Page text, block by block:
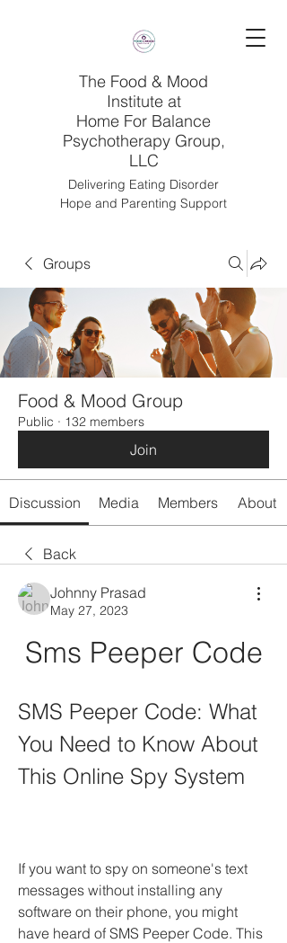
The Food & Mood
Institute at
Home For Balance
Psychotherapy Group,
LLC
Delivering Eating Disorder
Hope and Parenting Support
Groups
Food & Mood Group
Public · 132 members
Join
Discussion Media Members About
Back
Johnny Prasad
May 27, 2023
Sms Peeper Code
SMS Peeper Code: What
You Need to Know About
This Online Spy System
If you want to spy on someone's text
messages without installing any
software on their phone, you might
have heard of SMS Peeper Code. This